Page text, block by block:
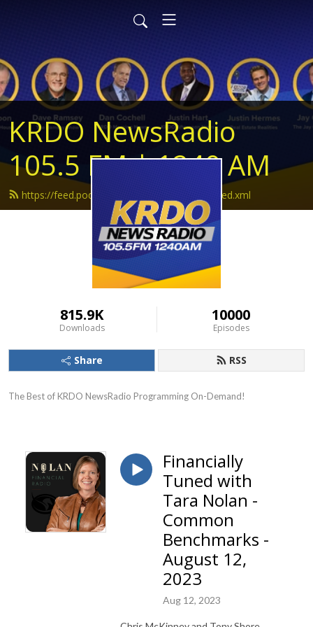
KRDO NewsRadio
105.5 FM | 1240 AM
https://feed.podbean.com/krdonewsradio/feed.xml
815.9K
Downloads
10000
Episodes
Share RSS
The Best of KRDO NewsRadio Programming On-Demand!
Financially
Tuned with
Tara Nolan -
Common
Benchmarks -
August 12,
2023
Aug 12, 2023